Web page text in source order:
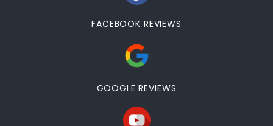
FACEBOOK REVIEWS
GOOGLE REVIEWS